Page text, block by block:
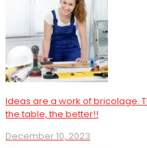
Ideas are a work of bricolage.
the table, the better!!
December 10, 2023